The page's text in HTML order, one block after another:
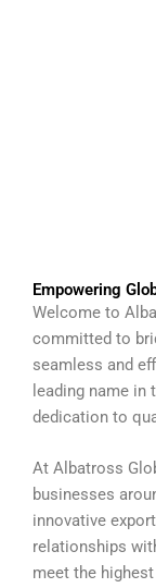
Empowering
Welcome to
committed to
seamless and
leading name in
dedication to
At Albatross
businesses
innovative
relationships
meet the